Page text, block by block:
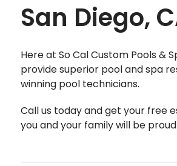
San Diego,
Here at So Cal Custom Pools &
provide superior pool and spa
winning pool technicians.
Call us today and get your free
you and your family will be